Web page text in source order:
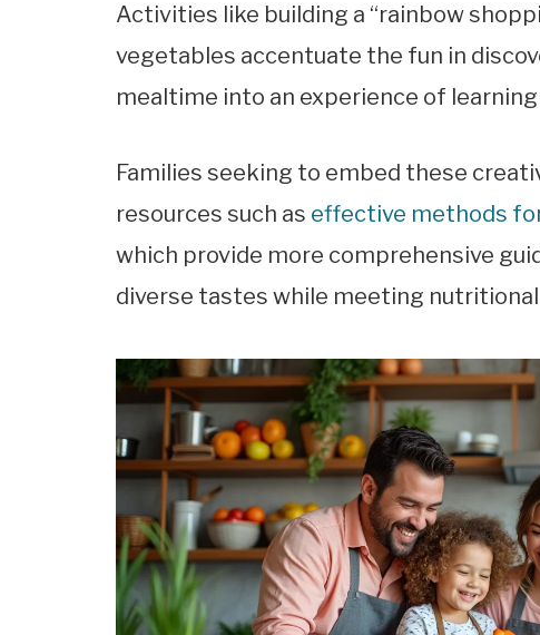
Activities like building a “rainbow
vegetables accentuate the fun in
mealtime into an experience of
Families seeking to embed these
resources such as effective methods
which provide more comprehensive
diverse tastes while meeting nutritional